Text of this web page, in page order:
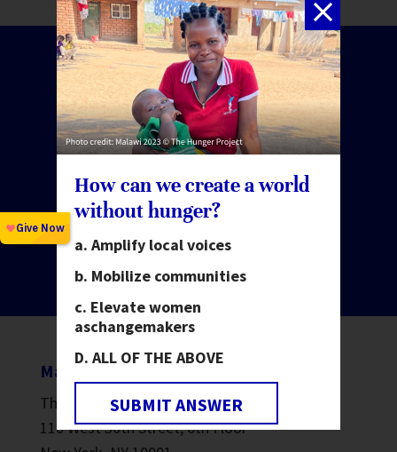
Make change happen.
Invest in people.
GIVE NOW
Mailing address
The Hunger Project
110 West 30th Street, 6th Floor
How can we create a world
without hunger?
Amplify local voices
Mobilize communities
Elevate women
aschangemakers
ALL OF THE ABOVE
SUBMIT ANSWER